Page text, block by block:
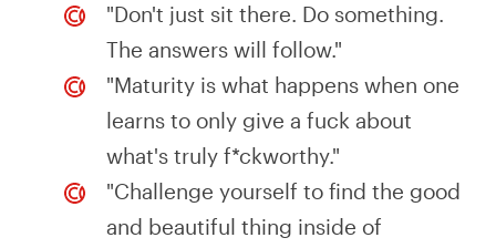
"Don't just sit there. Do something.
The answers will follow."
"Maturity is what happens when one
learns to only give a fuck about
what's truly f*ckworthy."
"Challenge yourself to find the good
and beautiful thing inside of